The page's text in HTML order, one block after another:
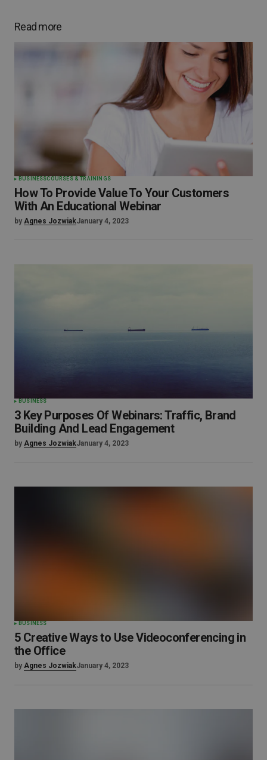
Read more
BUSINESSCOURSES & TRAININGS
How To Provide Value To Your Customers
With An Educational Webinar
by Agnes JozwiakJanuary 4, 2023
BUSINESS
3 Key Purposes Of Webinars: Traffic, Brand
Building And Lead Engagement
by Agnes JozwiakJanuary 4, 2023
BUSINESS
5 Creative Ways to Use Videoconferencing in
the Office
by Agnes JozwiakJanuary 4, 2023